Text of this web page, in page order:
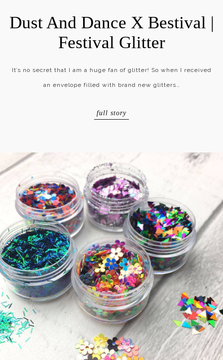
Dust And Dance X Bestival |
Festival Glitter
It’s no secret that I am a huge fan of glitter! So when I received
an envelope filled with brand new glitters…
full story